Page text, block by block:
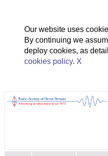
Our website uses
By continuing we
deploy cookies, as
cookies policy. X